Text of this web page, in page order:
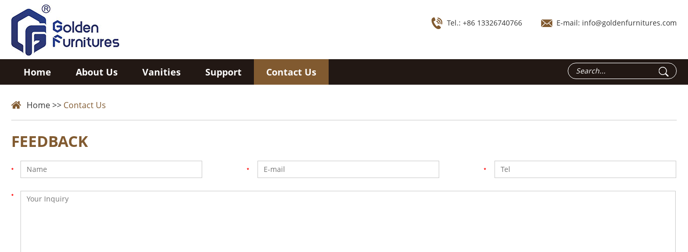
Tel.: +86 13326740766 E-mail: info@goldenfurnitures.com
Home About Us Vanities Support Contact Us
Home>> Contact Us
FEEDBACK